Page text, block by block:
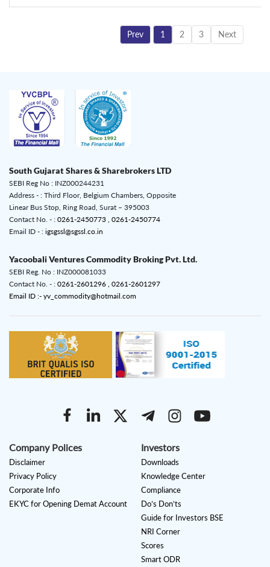
Prev 1 2 3 Next
South Gujarat Shares & Sharebrokers LTD
SEBI Reg No : INZ000244231
Address - : Third Floor, Belgium Chambers, Opposite
Linear Bus Stop, Ring Road, Surat – 395003
Contact No. - : 0261-2450773 , 0261-2450774
Email ID - : igsgssl@sgssl.co.in
Yacoobali Ventures Commodity Broking Pvt. Ltd.
SEBI Reg. No : INZ000081033
Contact No. - : 0261-2601296 , 0261-2601297
Email ID :- yv_commodity@hotmail.com
Company Polices
Disclaimer
Privacy Policy
Corporate Info
EKYC for Opening Demat Account
Investors
Downloads
Knowledge Center
Compliance
Do’s Don’ts
Guide for Investors BSE
NRI Corner
Scores
Smart ODR